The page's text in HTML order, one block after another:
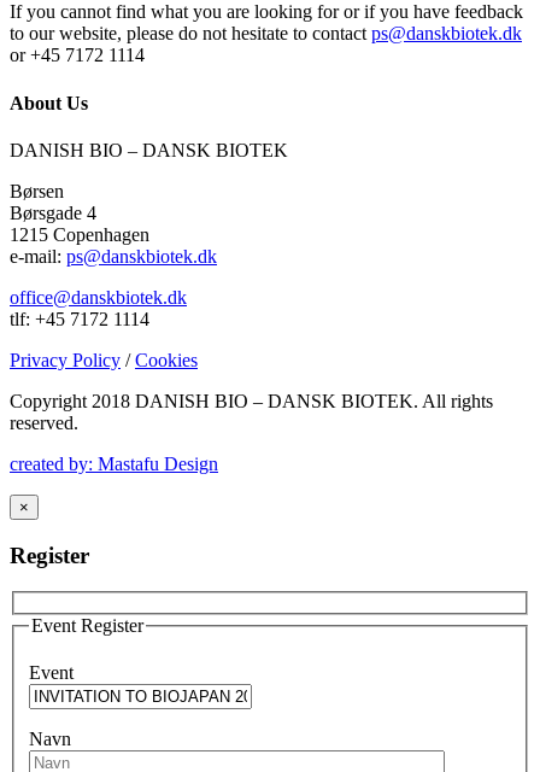
If you cannot find what you are looking for or if you have feedback
to our website, please do not hesitate to contact ps@danskbiotek.dk
or +45 7172 1114
About Us
DANISH BIO – DANSK BIOTEK
Børsen
Børsgade 4
1215 Copenhagen
e-mail: ps@danskbiotek.dk
office@danskbiotek.dk
tlf: +45 7172 1114
Privacy Policy /Cookies
Copyright 2018 DANISH BIO – DANSK BIOTEK. All rights
reserved.
created by: Mastafu Design
×
Register
Event Register
Event
Navn